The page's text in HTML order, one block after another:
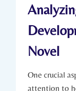
Novel
One ⁤crucial
⁤attention to